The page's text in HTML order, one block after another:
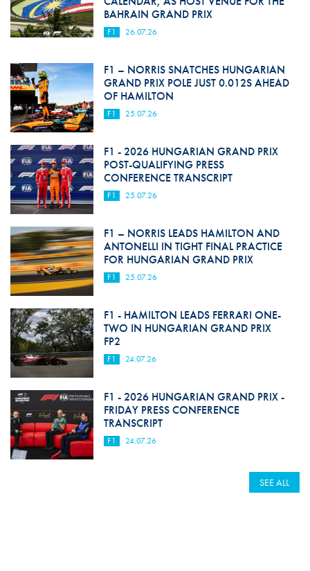
BAHRAIN GRAND PRIX
F1 26.07.26
F1 – NORRIS SNATCHES HUNGARIAN
GRAND PRIX POLE JUST 0.012S AHEAD
OF HAMILTON
F1 25.07.26
F1 - 2026 HUNGARIAN GRAND PRIX
POST-QUALIFYING PRESS
CONFERENCE TRANSCRIPT
F1 25.07.26
F1 – NORRIS LEADS HAMILTON AND
ANTONELLI IN TIGHT FINAL PRACTICE
FOR HUNGARIAN GRAND PRIX
F1 25.07.26
F1 - HAMILTON LEADS FERRARI ONE-
TWO IN HUNGARIAN GRAND PRIX
FP2
F1 24.07.26
F1 - 2026 HUNGARIAN GRAND PRIX -
FRIDAY PRESS CONFERENCE
TRANSCRIPT
F1 24.07.26
SEE ALL